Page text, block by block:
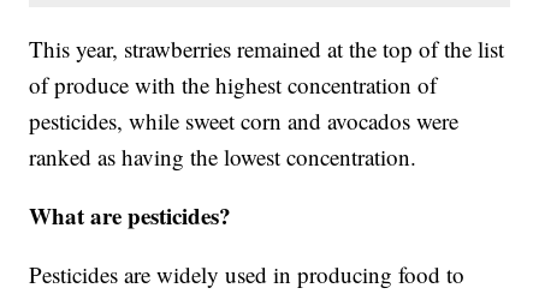
This year, strawberries remained at the top of the list
of produce with the highest concentration of
pesticides, while sweet corn and avocados were
ranked as having the lowest concentration.
What are pesticides?
Pesticides are widely used in producing food to